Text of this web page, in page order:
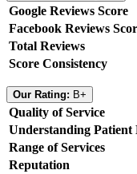
Google Reviews Score
Facebook Reviews
Total Reviews
Score Consistency
Our Rating: B+
Quality of Service
Understanding Patient
Range of Services
Reputation